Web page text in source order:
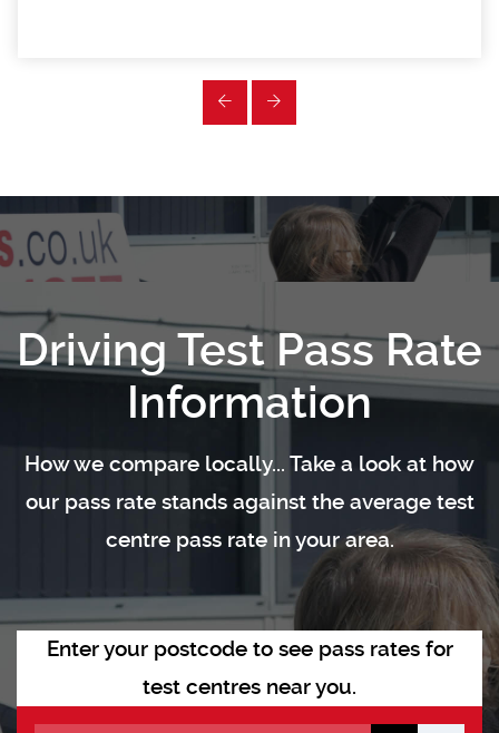
Driving Test Pass Rate
Information
How we compare locally... Take a look at how
our pass rate stands against the average test
centre pass rate in your area.
Enter your postcode to see pass rates for
test centres near you.